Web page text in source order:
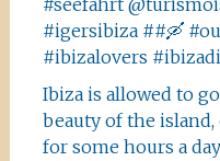
#seefahrt
#igersibiza ##🛶
#ibizalovers
Ibiza is allowed to
beauty of the
for some hours a